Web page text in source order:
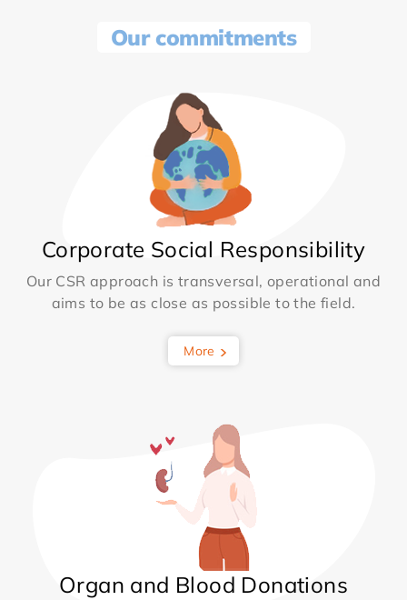
Our commitments
Corporate Social Responsibility
Our CSR approach is transversal, operational and
aims to be as close as possible to the field.
More
Organ and Blood Donations